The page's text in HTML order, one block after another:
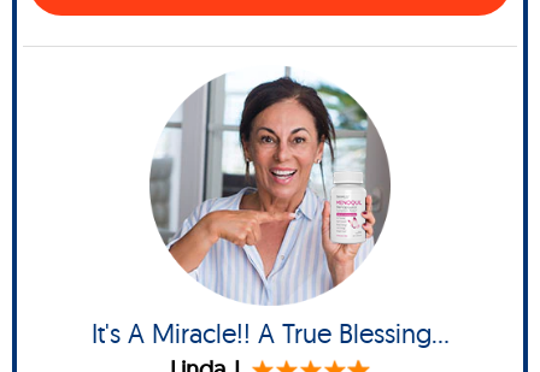
It's A Miracle!! A True Blessing...